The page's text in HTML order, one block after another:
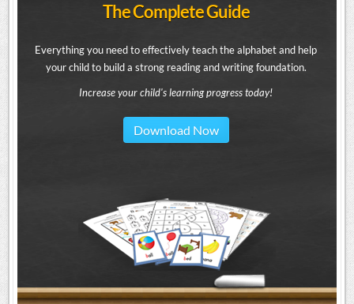
The Complete Guide
Everything you need to effectively teach the alphabet and help
your child to build a strong reading and writing foundation.
Increase your child's learning progress today!
Download Now